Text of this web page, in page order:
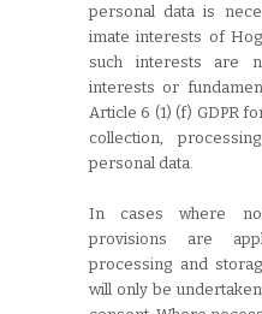
personal data is
imate interests of
such interests are
interests or
Article 6 (1) (f) GDPR
collection,
personal data.
In cases where
provisions are
processing and
will only be